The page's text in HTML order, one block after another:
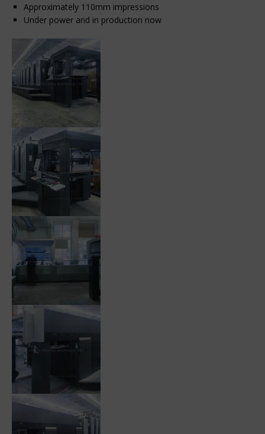
Approximately 110mm impressions
Under power and in production now